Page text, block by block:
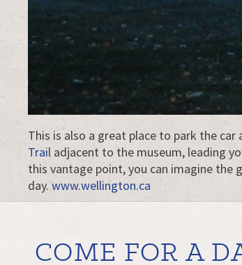
This is also a great place to park the car
Trail adjacent to the museum, leading
this vantage point, you can imagine
day.www.wellington.ca
COME FOR A